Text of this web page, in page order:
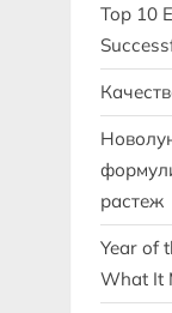
Top 10
растеж
Year of
What It